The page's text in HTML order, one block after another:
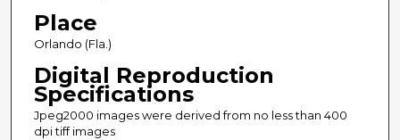
Place
Orlando (Fla.)
Digital Reproduction
Specifications
Jpeg2000 images were derived from no less than 400
dpi tiff images